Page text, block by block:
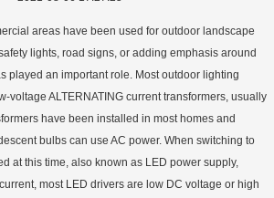
areas have been used for outdoor landscape
lights, road signs, or adding emphasis around
played an important role. Most outdoor lighting
voltage ALTERNATING current transformers, usually
have been installed in most homes and
bulbs can use AC power. When switching to
at this time, also known as LED power supply,
most LED drivers are low DC voltage or high